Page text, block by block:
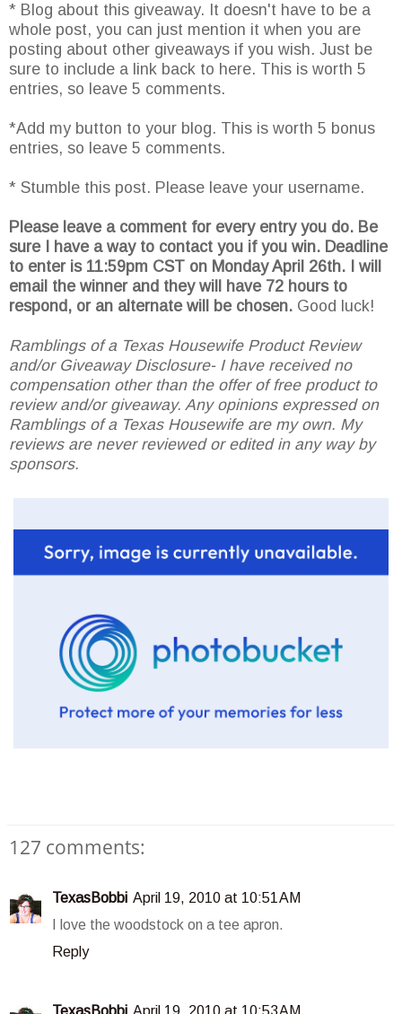
* Blog about this giveaway. It doesn't have to be a
whole post, you can just mention it when you are
posting about other giveaways if you wish. Just be
sure to include a link back to here. This is worth 5
entries, so leave 5 comments.
*Add my button to your blog. This is worth 5 bonus
entries, so leave 5 comments.
* Stumble this post. Please leave your username.
Please leave a comment for every entry you do. Be
sure I have a way to contact you if you win. Deadline
to enter is 11:59pm CST on Monday April 26th. I will
email the winner and they will have 72 hours to
respond, or an alternate will be chosen. Good luck!
Ramblings of a Texas Housewife Product Review
and/or Giveaway Disclosure- I have received no
compensation other than the offer of free product to
review and/or giveaway. Any opinions expressed on
Ramblings of a Texas Housewife are my own. My
reviews are never reviewed or edited in any way by
sponsors.
127 comments:
TexasBobbi April 19, 2010 at 10:51 AM
I love the woodstock on a tee apron.
Reply
TexasBobbi April 19, 2010 at 10:53 AM